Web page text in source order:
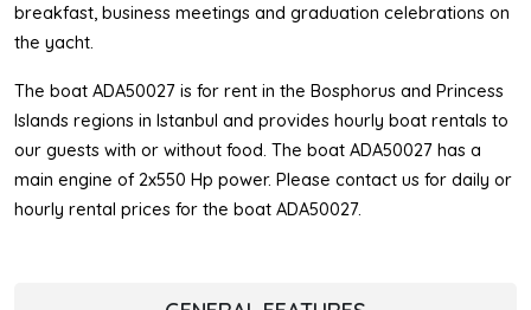
breakfast, business meetings and graduation celebrations on
the yacht.
The boat ADA50027 is for rent in the Bosphorus and Princess
Islands regions in Istanbul and provides hourly boat rentals to
our guests with or without food. The boat ADA50027 has a
main engine of 2x550 Hp power. Please contact us for daily or
hourly rental prices for the boat ADA50027.